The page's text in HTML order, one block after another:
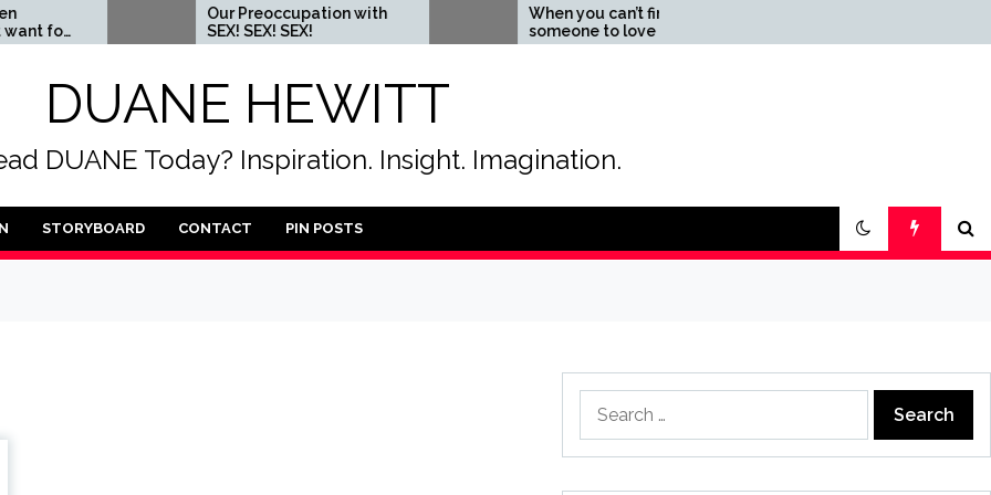
Our Preoccupation with
SEX! SEX! SEX!
When you can’t find
someone to love
special love story
DUANE HEWITT
DUANE Today? Inspiration. Insight. Imagination.
STORYBOARD CONTACT PIN POSTS
for: